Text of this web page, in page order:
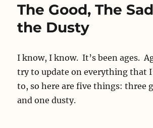
The Good, The
the Dusty
I know, I know. It’s been ages.
try to update on everything that
to, so here are five things: three
and one dusty.